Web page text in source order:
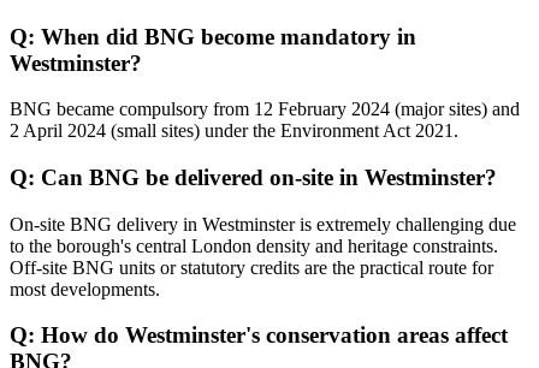
Q: When did BNG become mandatory in
Westminster?
BNG became compulsory from 12 February 2024 (major sites) and
2 April 2024 (small sites) under the Environment Act 2021.
Q: Can BNG be delivered on-site in Westminster?
On-site BNG delivery in Westminster is extremely challenging due
to the borough's central London density and heritage constraints.
Off-site BNG units or statutory credits are the practical route for
most developments.
Q: How do Westminster's conservation areas affect
BNG?